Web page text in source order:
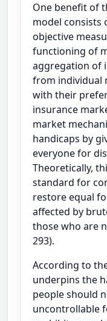
One benefit of
model consists
objective
functioning of
aggregation of
from individual
with their
insurance
market
handicaps by
everyone for
Theoretically,
standard for
restore equal
affected by
those who are
293).
According to
underpins the
people should
uncontrollable